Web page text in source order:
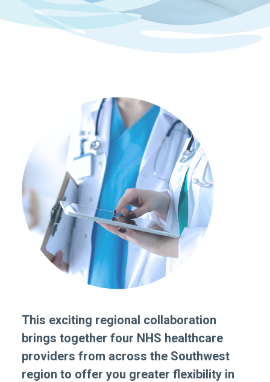
This exciting regional collaboration
brings together four NHS healthcare
providers from across the Southwest
region to offer you greater flexibility in